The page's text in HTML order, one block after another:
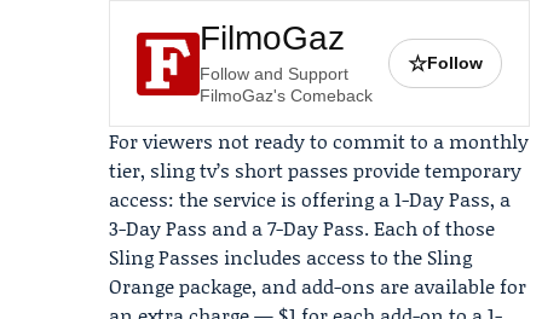
FilmoGaz
Follow and Support
FilmoGaz's Comeback
☆Follow
For viewers not ready to commit to a monthly
tier, sling tv’s short passes provide temporary
access: the service is offering a 1-Day Pass, a
3-Day Pass and a 7-Day Pass. Each of those
Sling Passes includes access to the Sling
Orange package, and add-ons are available for